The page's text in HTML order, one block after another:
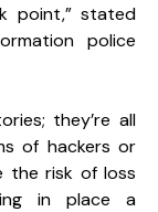
point,” stated
police
they’re all
of hackers or
the risk of loss
in place a